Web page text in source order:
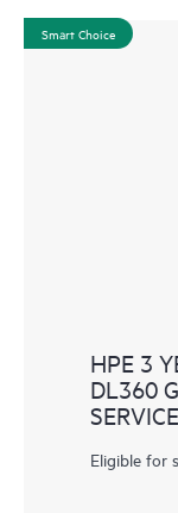
Smart Choice
HPE 3
DL360
SERVICE
Eligible for